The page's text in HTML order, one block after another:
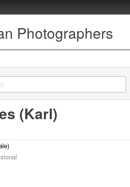
Photographers
(Karl)